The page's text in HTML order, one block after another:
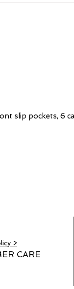
slip pockets, 6
>
CARE